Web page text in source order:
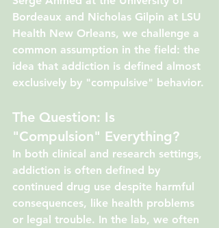
Bordeaux and Nicholas Gilpin at LSU
Health New Orleans, we challenge a
common assumption in the field: the
idea that addiction is defined almost
exclusively by "compulsive" behavior.
The Question: Is
"Compulsion" Everything?
In both clinical and research settings,
addiction is often defined by
continued drug use despite harmful
consequences, like health problems
or legal trouble. In the lab, we often